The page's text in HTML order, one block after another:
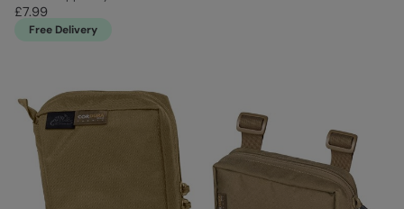
£7.99
Free Delivery